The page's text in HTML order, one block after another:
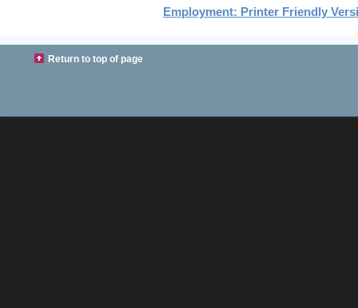
Employment: Printer Friendly
Return to top of page